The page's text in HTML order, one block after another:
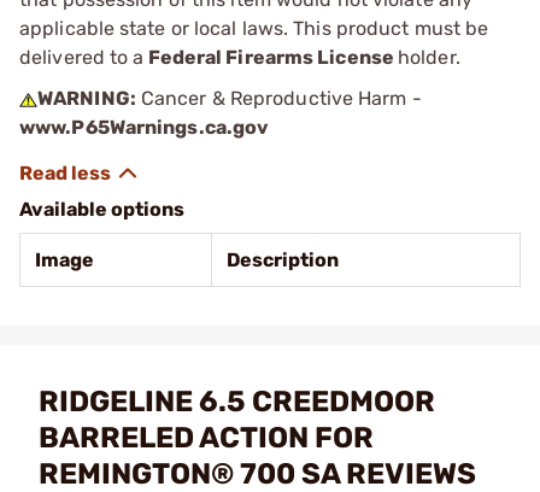
applicable state or local laws. This product must be
delivered to a Federal Firearms License holder.
WARNING: Cancer & Reproductive Harm -
www.P65Warnings.ca.gov
Available options
Image Description
RIDGELINE 6.5 CREEDMOOR
BARRELED ACTION FOR
REMINGTON® 700 SA REVIEWS